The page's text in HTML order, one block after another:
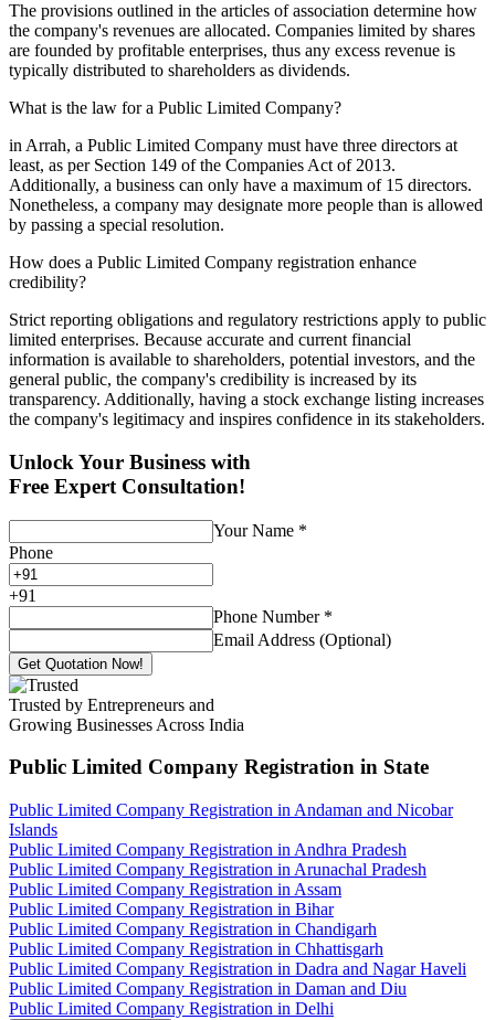
The provisions outlined in the articles of association determine how
the company's revenues are allocated. Companies limited by shares
are founded by profitable enterprises, thus any excess revenue is
typically distributed to shareholders as dividends.
What is the law for a Public Limited Company?
in Arrah, a Public Limited Company must have three directors at
least, as per Section 149 of the Companies Act of 2013.
Additionally, a business can only have a maximum of 15 directors.
Nonetheless, a company may designate more people than is allowed
by passing a special resolution.
How does a Public Limited Company registration enhance
credibility?
Strict reporting obligations and regulatory restrictions apply to public
limited enterprises. Because accurate and current financial
information is available to shareholders, potential investors, and the
general public, the company's credibility is increased by its
transparency. Additionally, having a stock exchange listing increases
the company's legitimacy and inspires confidence in its stakeholders.
Unlock Your Business with
Free Expert Consultation!
Your Name *
Phone
+91
Phone Number *
Email Address (Optional)
Get Quotation Now!
Trusted by Entrepreneurs and
Growing Businesses Across India
Public Limited Company Registration in State
Public Limited Company Registration in Andaman and Nicobar
Islands
Public Limited Company Registration in Andhra Pradesh
Public Limited Company Registration in Arunachal Pradesh
Public Limited Company Registration in Assam
Public Limited Company Registration in Bihar
Public Limited Company Registration in Chandigarh
Public Limited Company Registration in Chhattisgarh
Public Limited Company Registration in Dadra and Nagar Haveli
Public Limited Company Registration in Daman and Diu
Public Limited Company Registration in Delhi